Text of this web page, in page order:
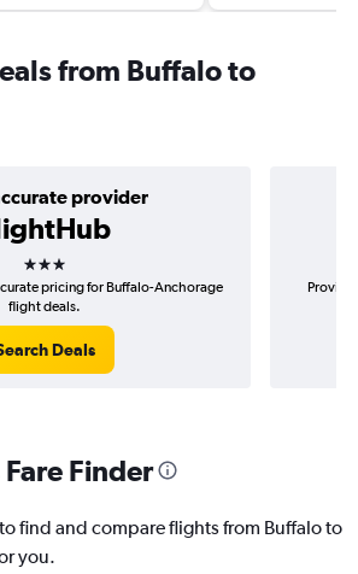
from Buffalo to
provider
3 stars
pricing for Buffalo-Anchorage
flight deals.
Deals
Finder
find and compare flights from Buffalo to
you.